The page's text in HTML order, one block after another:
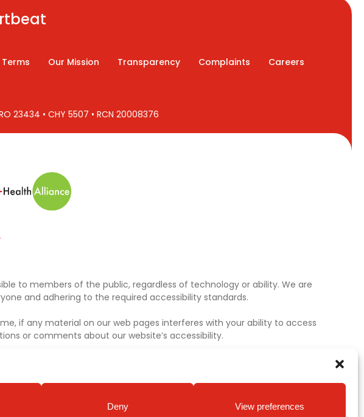
Deny View preferences
Terms Our Mission Transparency Complaints
Careers
23434 • CHY 5507 • RCN 20008376
to members of the public, regardless of technology or ability. We are
and adhering to the required accessibility standards.
if any material on our web pages interferes with your ability to access
or comments about our website’s accessibility.